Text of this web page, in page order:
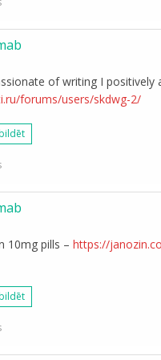
of writing I positively
forums/users/skdwg-2/
10mg pills –https://